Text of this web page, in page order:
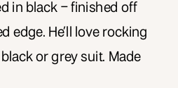
in black – finished off
edge. He’ll love rocking
or grey suit. Made